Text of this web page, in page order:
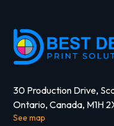
30 Production Drive,
Ontario, Canada, M1H
See map